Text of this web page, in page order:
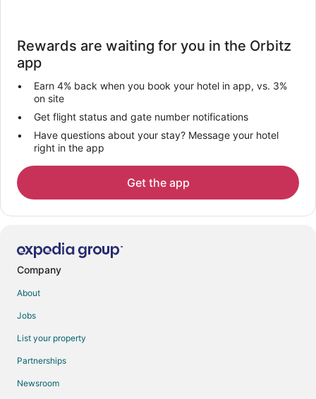
Rewards are waiting for you in the Orbitz
app
Earn 4% back when you book your hotel in app, vs. 3%
on site
Get flight status and gate number notifications
Have questions about your stay? Message your hotel
right in the app
Get the app
Company
About
Jobs
List your property
Partnerships
Newsroom